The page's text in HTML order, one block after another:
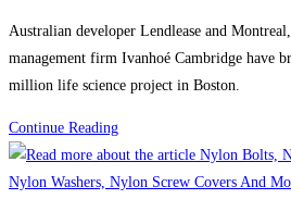
Australian developer Lendlease and
management firm Ivanhoé Cambridge have
million life science project in Boston.
Continue ReadingBoston
Construction
News: